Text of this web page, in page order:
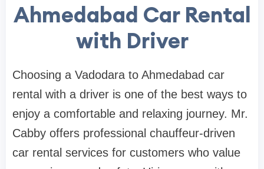
Ahmedabad Car Rental
with Driver
Choosing a Vadodara to Ahmedabad car
rental with a driver is one of the best ways to
enjoy a comfortable and relaxing journey. Mr.
Cabby offers professional chauffeur-driven
car rental services for customers who value